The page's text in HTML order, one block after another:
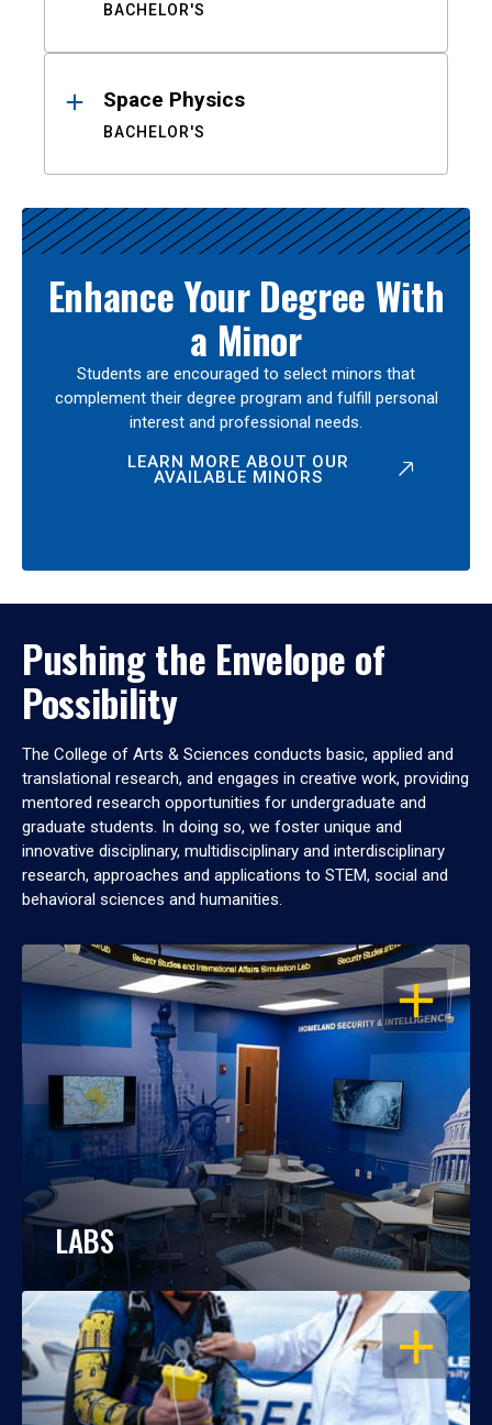
BACHELOR'S
Space Physics
BACHELOR'S
Enhance Your Degree With
a Minor
Students are encouraged to select minors that
complement their degree program and fulfill personal
interest and professional needs.
LEARN MORE ABOUT OUR
AVAILABLE MINORS
Pushing the Envelope of
Possibility
The College of Arts & Sciences conducts basic, applied and
translational research, and engages in creative work, providing
mentored research opportunities for undergraduate and
graduate students. In doing so, we foster unique and
innovative disciplinary, multidisciplinary and interdisciplinary
research, approaches and applications to STEM, social and
behavioral sciences and humanities.
OPEN
LABS
OPEN